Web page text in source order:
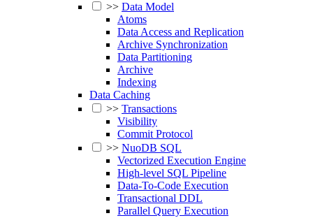
>> Data Model
Atoms
Data Access and Replication
Archive Synchronization
Data Partitioning
Archive
Indexing
Data Caching
>> Transactions
Visibility
Commit Protocol
>> NuoDB SQL
Vectorized Execution Engine
High-level SQL Pipeline
Data-To-Code Execution
Transactional DDL
Parallel Query Execution